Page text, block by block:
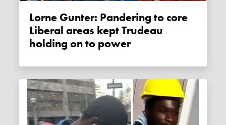
Lorne Gunter: Pandering to core
Liberal areas kept Trudeau
holding on to power